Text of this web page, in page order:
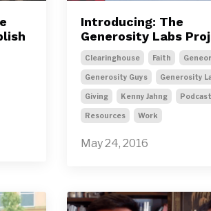
Introducing: The
Generosity Labs
Clearinghouse Faith
Generosity Guys Generosity
Giving Kenny Jahng Podcast
Resources Work
May 24, 2016